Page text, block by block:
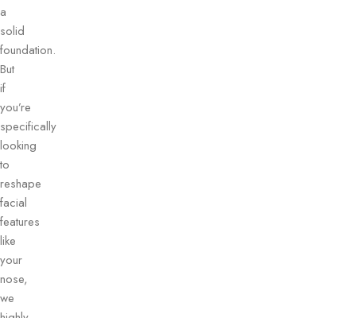
a
solid
foundation.
But
if
you’re
specifically
looking
to
reshape
facial
features
like
your
nose,
we